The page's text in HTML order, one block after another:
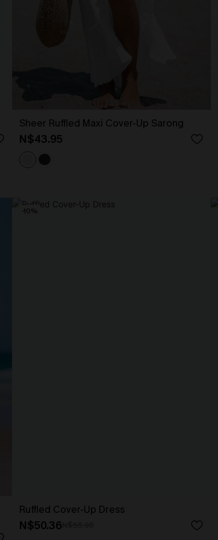
Sheer Ruffled Maxi Cover-Up Sarong
N$43.95
-10%
Ruffled Cover-Up Dress
N$50.36